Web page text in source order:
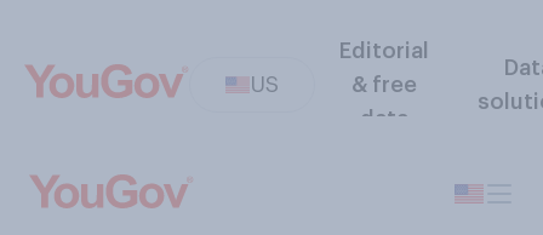
US
Editorial
& free
data